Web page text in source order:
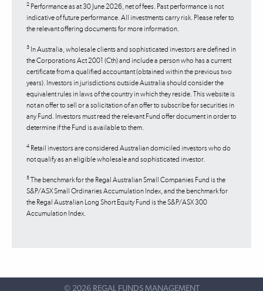
2 Performance as at 30 June 2026, net of fees. Past performance is not
indicative of future performance. All investments carry risk. Please refer to
the relevant offering documents for more information.
3 In Australia, wholesale clients and sophisticated investors are defined in
the Corporations Act 2001 (Cth) and include a person who has a current
certificate from a qualified accountant (obtained within the previous two
years). Investors in jurisdictions outside Australia should consider the
equivalent rules in laws of the country in which they reside. This website is
not an offer to sell or a solicitation of an offer to subscribe for securities in
any Fund. Investors must read the relevant Fund offer document in order to
determine if the Fund is available to them.
4 Retail investors are considered Australian domiciled investors who do
not qualify as an eligible wholesale and sophisticated investor.
5The benchmark for the Regal Australian Small Companies Fund is the
S&P/ASX Small Ordinaries Accumulation Index, and the benchmark for
the Regal Australian Long Short Equity Fund is the S&P/ASX 300
Accumulation Index.
© 2026 REGAL FUNDS MANAGEMENT